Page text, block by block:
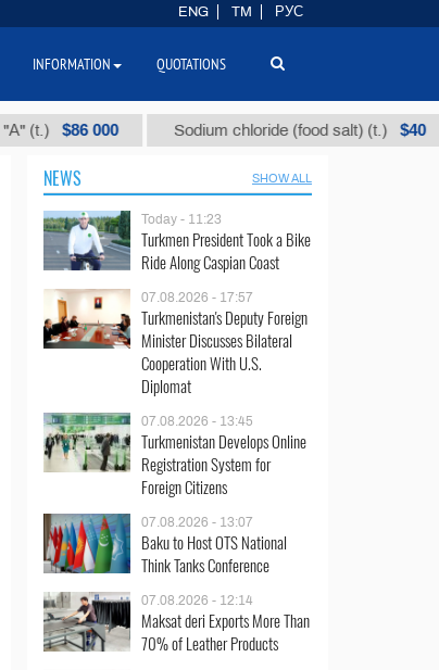
$86 000 Sodium chloride (food salt) (t.) $40
NEWS SHOW ALL
Today - 11:23
Turkmen President Took a Bike
Ride Along Caspian Coast
07.08.2026 - 17:57
Turkmenistan's Deputy Foreign
Minister Discusses Bilateral
Cooperation With U.S.
Diplomat
07.08.2026 - 13:45
Turkmenistan Develops Online
Registration System for
Foreign Citizens
07.08.2026 - 13:07
Baku to Host OTS National
Think Tanks Conference
07.08.2026 - 12:14
Maksat deri Exports More Than
70% of Leather Products
ENG TM РУС
INFORMATION QUOTATIONS